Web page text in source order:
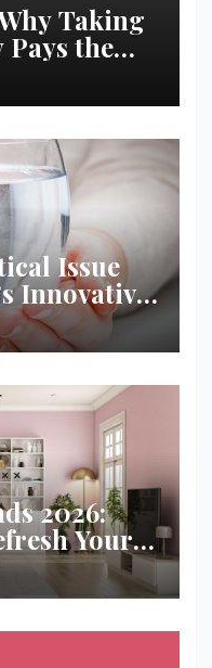
Taking
Pays the
Issue
Innovative
2026:
Your